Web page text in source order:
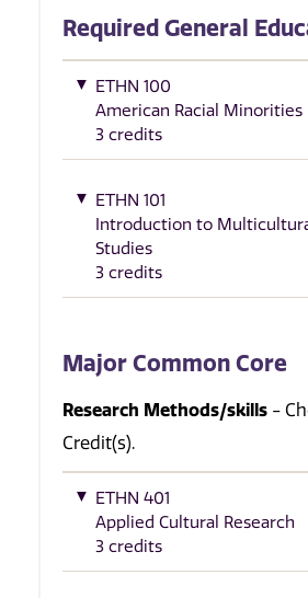
Required General
ETHN 100
American Racial Minorities
3 credits
ETHN 101
Introduction to
Studies
3 credits
Major Common Core
Research Methods/skills -
Credit(s).
ETHN 401
Applied Cultural Research
3 credits